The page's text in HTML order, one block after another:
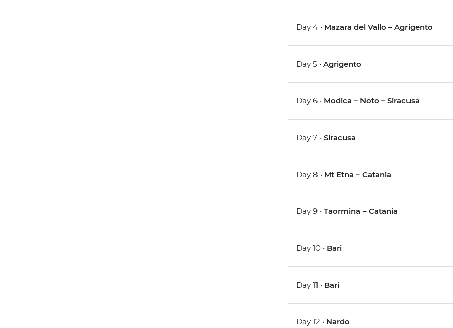
Day 4 • Mazara del Vallo – Agrigento
Day 5 •Agrigento
Day 6 • Modica – Noto – Siracusa
Day 7 •Siracusa
Day 8 • Mt Etna – Catania
Day 9 •Taormina – Catania
Day 10 • Bari
Day 11 • Bari
Day 12 • Nardo